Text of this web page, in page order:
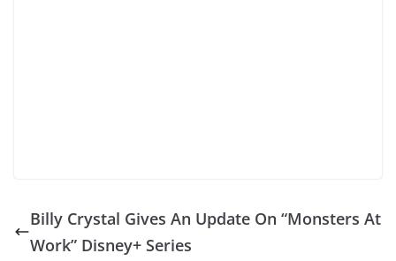
Billy Crystal Gives An Update On “Monsters At
Work” Disney+ Series